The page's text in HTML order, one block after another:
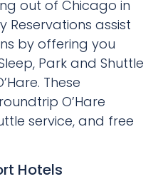
out of Chicago in
Reservations assist
by offering you
Park and Shuttle
These
O’Hare
service, and free
Hotels